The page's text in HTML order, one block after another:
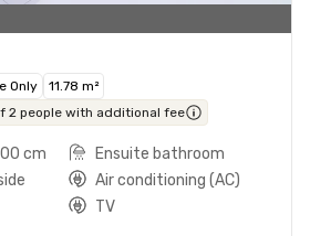
Only
11.78 m²
2 people with additional fee
cm
Ensuite bathroom
Air conditioning (AC)
TV